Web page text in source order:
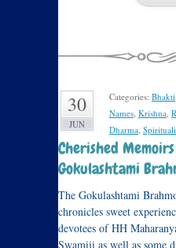
30
JUN
Categories: Bhakti
Names Krishna
Dharma
Cherished
Gokulashtami
The Gokulashtami
chronicles sweet
devotees of HH
Swamiji as well as some